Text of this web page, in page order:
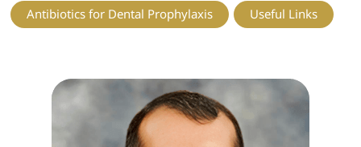
Antibiotics for Dental Prophylaxis
Useful Links